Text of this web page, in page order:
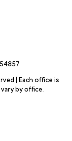
| Each office is
by office.